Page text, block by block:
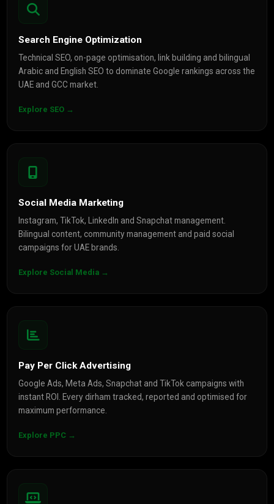
Search Engine Optimization
Technical SEO, on-page optimisation, link building and bilingual
Arabic and English SEO to dominate Google rankings across the
UAE and GCC market.
Explore SEO →
Social Media Marketing
Instagram, TikTok, LinkedIn and Snapchat management.
Bilingual content, community management and paid social
campaigns for UAE brands.
Explore Social Media →
Pay Per Click Advertising
Google Ads, Meta Ads, Snapchat and TikTok campaigns with
instant ROI. Every dirham tracked, reported and optimised for
maximum performance.
Explore PPC →